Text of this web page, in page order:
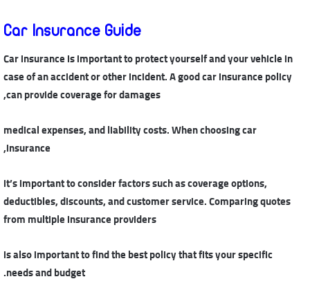
Car Insurance Guide
Car insurance is important to protect yourself and your vehicle in
case of an accident or other incident. A good car insurance policy
can provide coverage for damages,
medical expenses, and liability costs. When choosing car
insurance,
it’s important to consider factors such as coverage options,
deductibles, discounts, and customer service. Comparing quotes
from multiple insurance providers
is also important to find the best policy that fits your specific
needs and budget.